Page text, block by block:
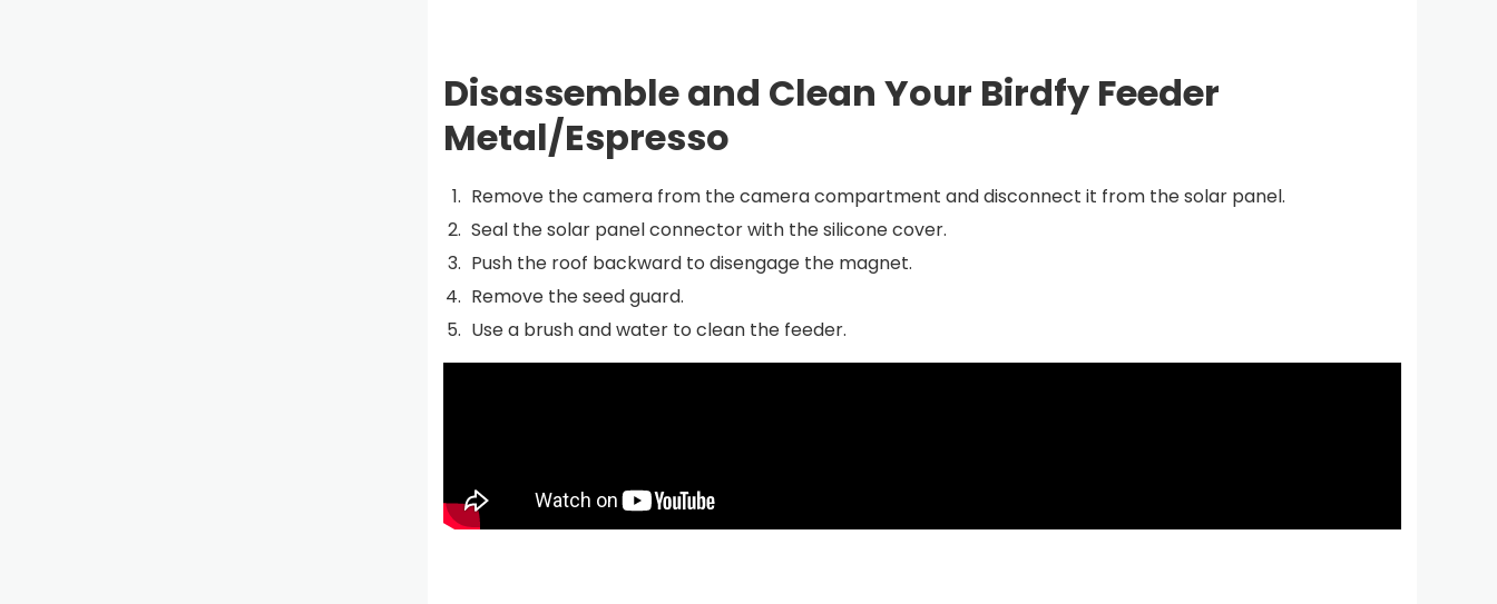
Disassemble and Clean Your Birdfy Feeder
Metal/Espresso
Remove the camera from the camera compartment and disconnect it from the solar panel.
Seal the solar panel connector with the silicone cover.
Push the roof backward to disengage the magnet.
Remove the seed guard.
Use a brush and water to clean the feeder.